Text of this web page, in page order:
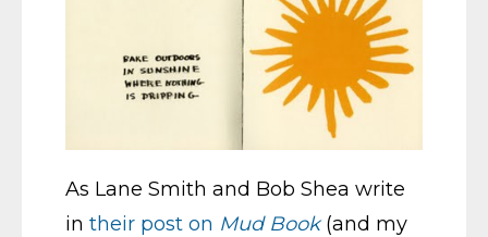
As Lane Smith and Bob Shea write
in their post on Mud Book(and my